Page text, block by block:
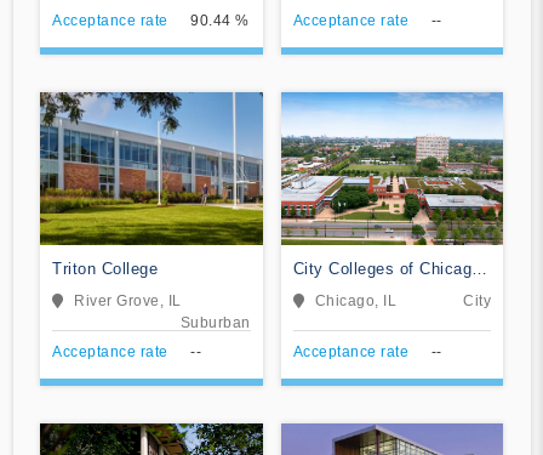
Acceptance rate 90.44 % Acceptance rate --
Triton College
River Grove, IL
Suburban
Acceptance rate
--
City Colleges of Chicago-
Kennedy-King College
Chicago, IL City
Acceptance rate --